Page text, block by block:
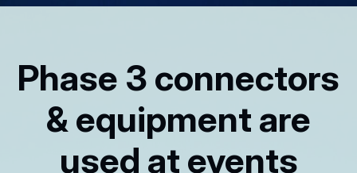
Phase 3 connectors
& equipment are
used at events